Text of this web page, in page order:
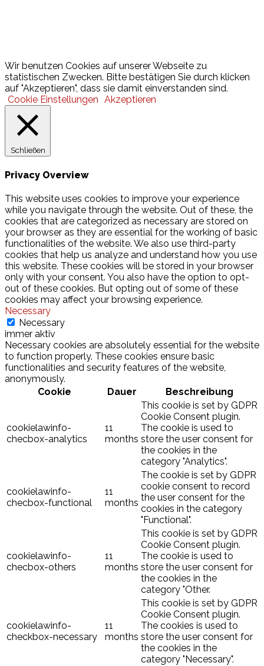
Wir benutzen Cookies auf unserer Webseite zu
statistischen Zwecken. Bitte bestätigen Sie durch klicken
auf "Akzeptieren", dass sie damit einverstanden sind.
Cookie Einstellungen Akzeptieren
Schließen
Privacy Overview
This website uses cookies to improve your experience
while you navigate through the website. Out of these, the
cookies that are categorized as necessary are stored on
your browser as they are essential for the working of basic
functionalities of the website. We also use third-party
cookies that help us analyze and understand how you use
this website. These cookies will be stored in your browser
only with your consent. You also have the option to opt-
out of these cookies. But opting out of some of these
cookies may affect your browsing experience.
Necessary
Necessary
immer aktiv
Necessary cookies are absolutely essential for the website
to function properly. These cookies ensure basic
functionalities and security features of the website,
anonymously.
Cookie
Dauer Beschreibung
cookielawinfo-
checbox-analytics
11
months
This cookie is set by GDPR
Cookie Consent plugin.
The cookie is used to
store the user consent for
the cookies in the
category "Analytics".
cookielawinfo-
checbox-functional
11
months
The cookie is set by GDPR
cookie consent to record
the user consent for the
cookies in the category
"Functional".
cookielawinfo-
checbox-others
11
months
This cookie is set by GDPR
Cookie Consent plugin.
The cookie is used to
store the user consent for
the cookies in the
category "Other.
cookielawinfo-
checkbox-necessary
11
months
This cookie is set by GDPR
Cookie Consent plugin.
The cookies is used to
store the user consent for
the cookies in the
category "Necessary".